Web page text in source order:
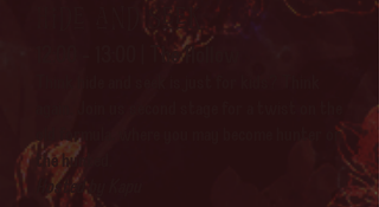
Hide and Seek
12:00 - 13:00 | The Hollow
old formula, where you may become hunter or
the hunted.
Hosted by Kapu